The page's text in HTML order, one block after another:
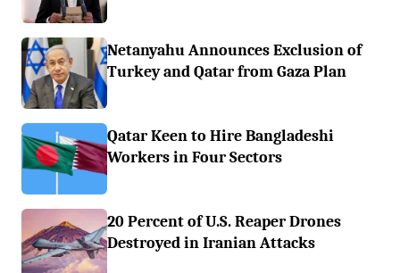
Netanyahu Announces Exclusion of
Turkey and Qatar from Gaza Plan
Qatar Keen to Hire Bangladeshi
Workers in Four Sectors
20 Percent of U.S. Reaper Drones
Destroyed in Iranian Attacks